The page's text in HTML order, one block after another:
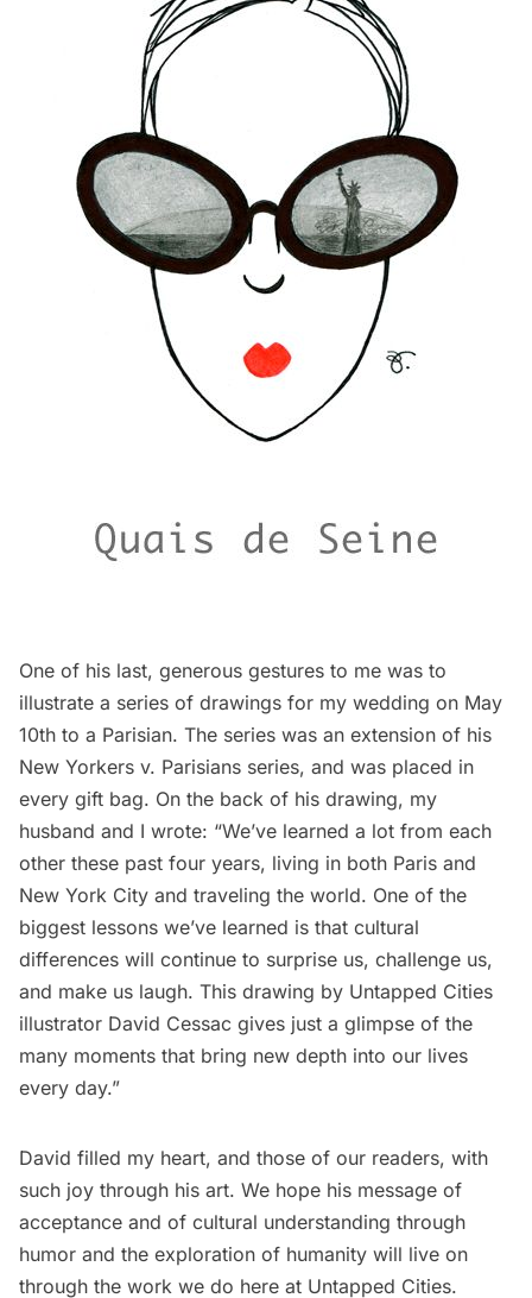
One of his last, generous gestures to me was to
illustrate a series of drawings for my wedding on May
10th to a Parisian. The series was an extension of his
New Yorkers v. Parisians series, and was placed in
every gift bag. On the back of his drawing, my
husband and I wrote: “We’ve learned a lot from each
other these past four years, living in both Paris and
New York City and traveling the world. One of the
biggest lessons we’ve learned is that cultural
differences will continue to surprise us, challenge us,
and make us laugh. This drawing by Untapped Cities
illustrator David Cessac gives just a glimpse of the
many moments that bring new depth into our lives
every day.”
David filled my heart, and those of our readers, with
such joy through his art. We hope his message of
acceptance and of cultural understanding through
humor and the exploration of humanity will live on
through the work we do here at Untapped Cities.